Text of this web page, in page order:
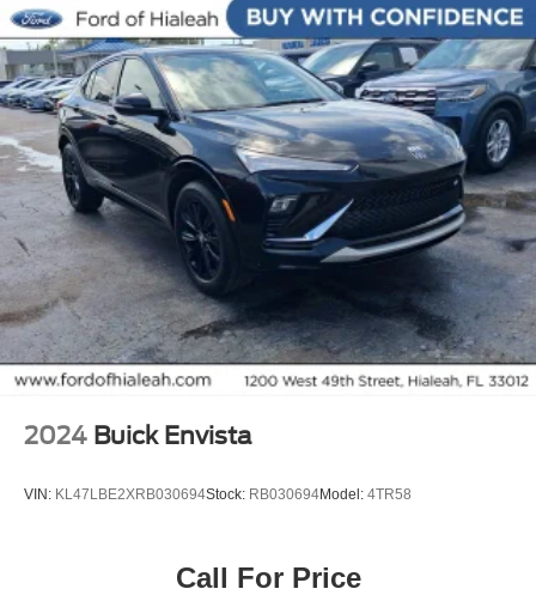
Extended Warranty Available!
AMAZING MPG!
Service Records Available
Multifunction Steering Wheel
Keyless Go / Push Button Start
2024 Buick Envista
VIN: KL47LBE2XRB030694Stock: RB030694Model: 4TR58
Call For Price